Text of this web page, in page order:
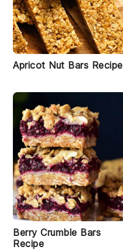
Apricot Nut Bars Recipe
Berry Crumble Bars
Recipe